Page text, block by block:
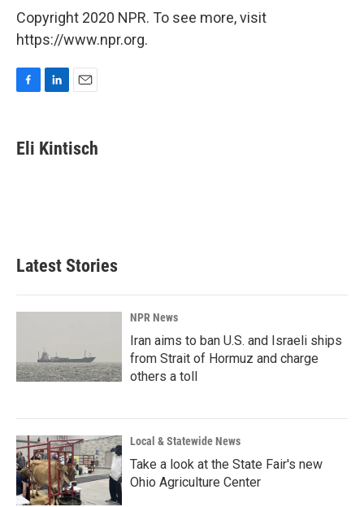
Copyright 2020 NPR. To see more, visit
https://www.npr.org.
e
b
k
e
i
l
Eli Kintisch
Latest Stories
NPR News
Iran aims to ban U.S. and Israeli ships
from Strait of Hormuz and charge
others a toll
Local & Statewide News
Take a look at the State Fair's new
Ohio Agriculture Center